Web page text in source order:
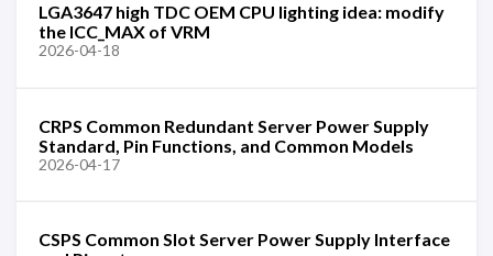
LGA3647 high TDC OEM CPU lighting idea: modify
the ICC_MAX of VRM
2026-04-18
CRPS Common Redundant Server Power Supply
Standard, Pin Functions, and Common Models
2026-04-17
CSPS Common Slot Server Power Supply Interface